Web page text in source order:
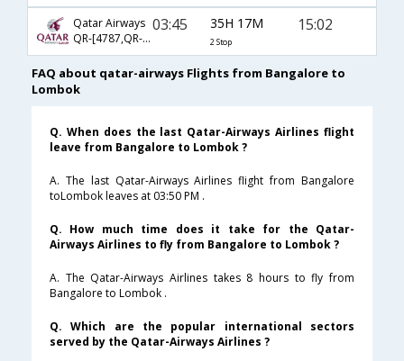
Qatar Airways
QR-[4787,QR- 731,QR- 2634]
03:45 35H 17M
2 Stop
15:02
FAQ about qatar-airways Flights from Bangalore to
Lombok
Q. When does the last Qatar-Airways Airlines flight
leave from Bangalore to Lombok ?
A. The last Qatar-Airways Airlines flight from Bangalore
toLombok leaves at 03:50 PM .
Q. How much time does it take for the Qatar-
Airways Airlines to fly from Bangalore to Lombok ?
A. The Qatar-Airways Airlines takes 8 hours to fly from
Bangalore to Lombok .
Q. Which are the popular international sectors
served by the Qatar-Airways Airlines ?